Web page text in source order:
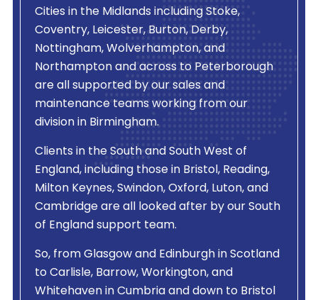
Cities in the Midlands including Stoke,
Coventry, Leicester, Burton, Derby,
Nottingham, Wolverhampton, and
Northampton and across to Peterborough
are all supported by our sales and
maintenance teams working from our
division in Birmingham.
Clients in the South and South West of
England, including those in Bristol, Reading,
Milton Keynes, Swindon, Oxford, Luton, and
Cambridge are all looked after by our South
of England support team.
So, from Glasgow and Edinburgh in Scotland
to Carlisle, Barrow, Workington, and
Whitehaven in Cumbria and down to Bristol